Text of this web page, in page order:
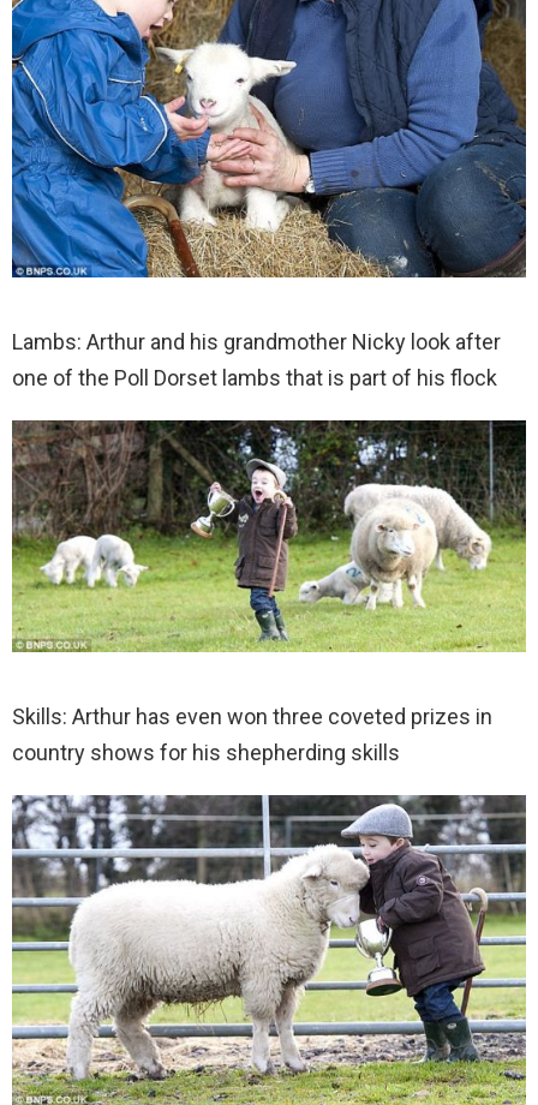
Lambs: Arthur and his grandmother Nicky look after
one of the Poll Dorset lambs that is part of his flock
Skills: Arthur has even won three coveted prizes in
country shows for his shepherding skills